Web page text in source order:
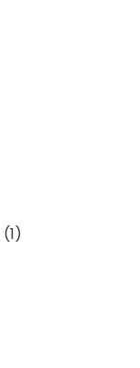
(1)